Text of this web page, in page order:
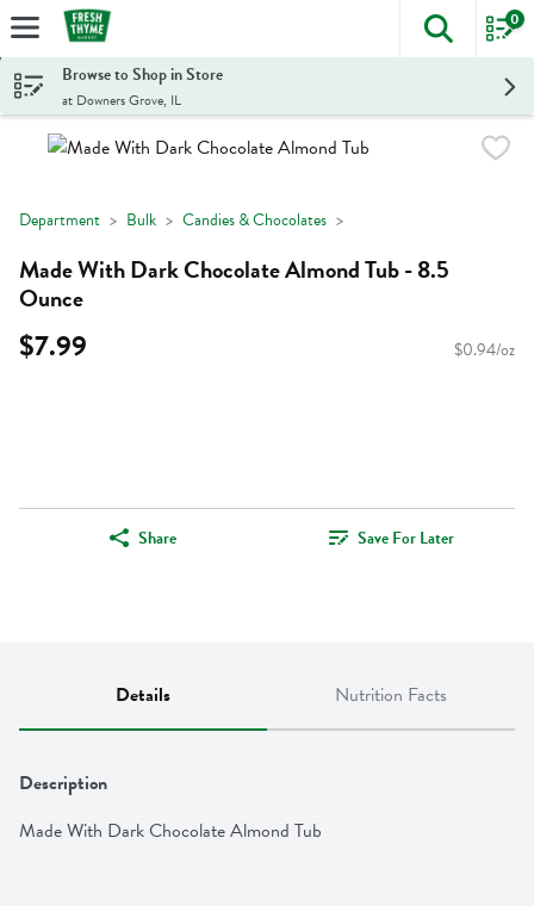
Skip header to page content
The
0
Browse to Shop in Store
at Downers Grove, IL
Department Bulk Candies & Chocolates
Made With Dark Chocolate Almond Tub - 8.5
Ounce
$7.99 $0.94/oz
Share Save For Later
Details Nutrition Facts
Description
Made With Dark Chocolate Almond Tub